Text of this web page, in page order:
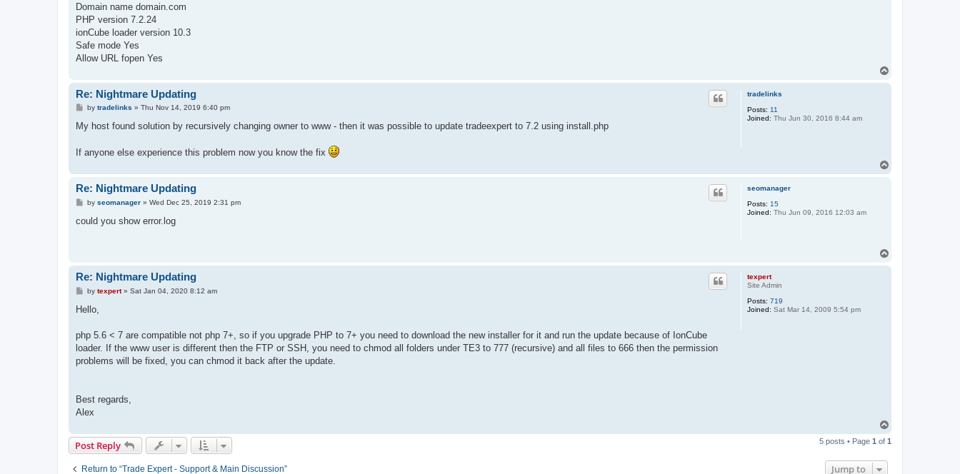
Domain name domain.com
PHP version 7.2.24
ionCube loader version 10.3
Safe mode Yes
Allow URL fopen Yes
tradelinks
Posts: 11
Joined: Thu Jun 30, 2016 8:44 am
Re: Nightmare Updating
P
s
t
by tradelinks » Thu Nov 14, 2019 6:40 pm
My host found solution by recursively changing owner to www - then it was possible to update tradeexpert to 7.2 using install.php
If anyone else experience this problem now you know the fix
seomanager
Posts: 15
Joined: Thu Jun 09, 2016 12:03 am
Re: Nightmare Updating
P
s
by seomanager» Wed Dec 25, 2019 2:31 pm
could you show error.log
texpert
Site Admin
Posts: 719
Joined: Sat Mar 14, 2009 5:54 pm
Re: Nightmare Updating
P
s
by texpert» Sat Jan 04, 2020 8:12 am
Hello,
php 5.6 < 7 are compatible not php 7+, so if you upgrade PHP to 7+ you need to download the new installer for it and run the update because of IonCube
loader. If the www user is different then the FTP or SSH, you need to chmod all folders under TE3 to 777 (recursive) and all files to 666 then the permission
problems will be fixed, you can chmod it back after the update.
Best regards,
Alex
p
Post Reply 5 posts • Page 1 of 1
Return to “Trade Expert - Support & Main Discussion” Jump to